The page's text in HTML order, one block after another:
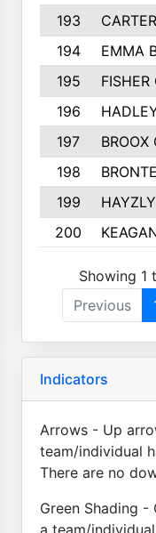
193
194
EMMA
195
FISHER
196
197
BROOX
198
199
200
Showing 1
Previous
Indicators
Arrows - Up
team/individual
There are no
Green Shading -
a team/